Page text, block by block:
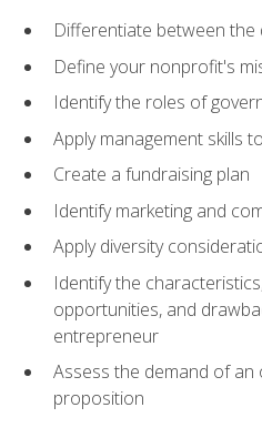
Differentiate between
Define your nonprofit's
Identify the roles of
Apply management skills
Create a fundraising plan
Identify marketing and
Apply diversity
Identify the
opportunities, and
entrepreneur
Assess the demand of
proposition